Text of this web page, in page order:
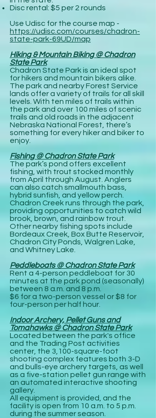
Disc rental: $5 per 2 rounds
Use Udisc for the course map -
https://udisc.com/courses/chadron-
state-park-69UD/map
Hiking & Mountain Biking @ Chadron
State Park
Chadron State Park is an ideal spot
for hikers and mountain bikers alike.
The park and nearby Forest Service
lands offer a variety of trails for all skill
levels. With ten miles of trails within
the park and over 100 miles of scenic
trails and old roads in the adjacent
Nebraska National Forest, there’s
something for every hiker and biker to
enjoy.​
Fishing @ Chadron State Park
The park’s pond offers excellent
fishing, with trout stocked monthly
from April through August. Anglers
can also catch smallmouth bass,
hybrid sunfish, and yellow perch.
Chadron Creek runs through the park,
providing opportunities to catch wild
brook, brown, and rainbow trout.
Other nearby fishing spots include
Bordeaux Creek, Box Butte Reservoir,
Chadron City Ponds, Walgren Lake,
and Whitney Lake.
Peddleboats @ Chadron State Park
Rent a 4-person peddleboat for 30
minutes at the park pond (seasonally)
between 8 a.m. and 8 p.m.
$6 for a two-person vessel or $8 for
four-person per half hour.
Indoor Archery, Pellet Guns and
Tomahawks @ Chadron State Park
Located between the park's office
and the Trading Post activities
center, the 3,100-square-foot
shooting complex features both 3-D
and bulls-eye archery targets, as well
as a five-station pellet gun range with
an automated interactive shooting
gallery.
All equipment is provided, and the
facility is open from 10 a.m. to 5 p.m.
during the summer season.